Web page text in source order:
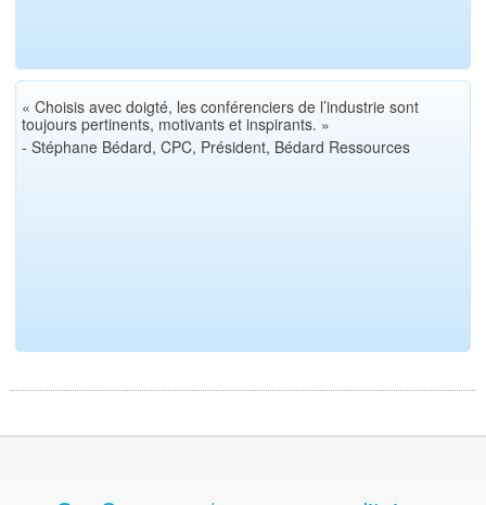
« Choisis avec doigté, les conférenciers de l’industrie sont
toujours pertinents, motivants et inspirants. »
- Stéphane Bédard, CPC, Président, Bédard Ressources